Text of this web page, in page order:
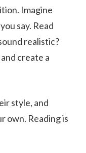
Imagine
say. Read
realistic?
create a
style, and
own. Reading is